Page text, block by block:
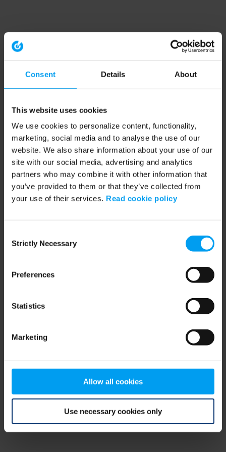
Consent Details About
This website uses cookies
We use cookies to personalize content, functionality,
marketing, social media and to analyse the use of our
website. We also share information about your use of our
site with our social media, advertising and analytics
partners who may combine it with other information that
you’ve provided to them or that they’ve collected from
your use of their services. Read cookie policy
Selection
Strictly Necessary
Preferences
Statistics
Marketing
Allow all cookies
Use necessary cookies only